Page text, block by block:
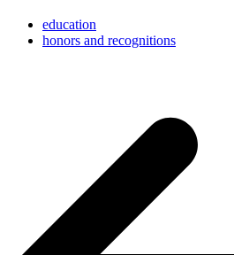
education
honors and recognitions